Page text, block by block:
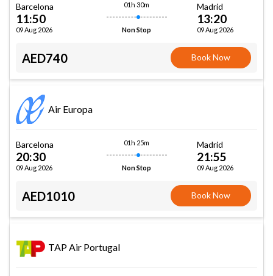
Barcelona
11:50
09 Aug 2026
01h 30m
Non Stop
Madrid
13:20
09 Aug 2026
AED740 Book Now
Air Europa
Barcelona
20:30
09 Aug 2026
01h 25m
Non Stop
Madrid
21:55
09 Aug 2026
AED1010 Book Now
TAP Air Portugal